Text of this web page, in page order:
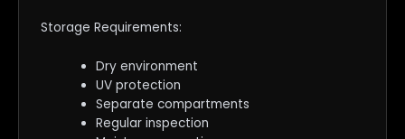
Storage Requirements:
Dry environment
UV protection
Separate compartments
Regular inspection